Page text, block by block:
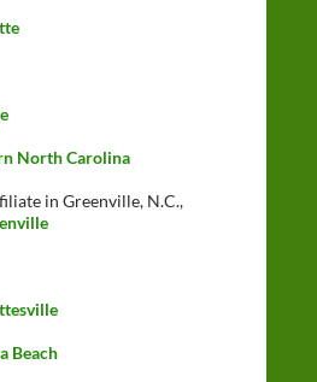
North Carolina
in Greenville, N.C.,
Beach